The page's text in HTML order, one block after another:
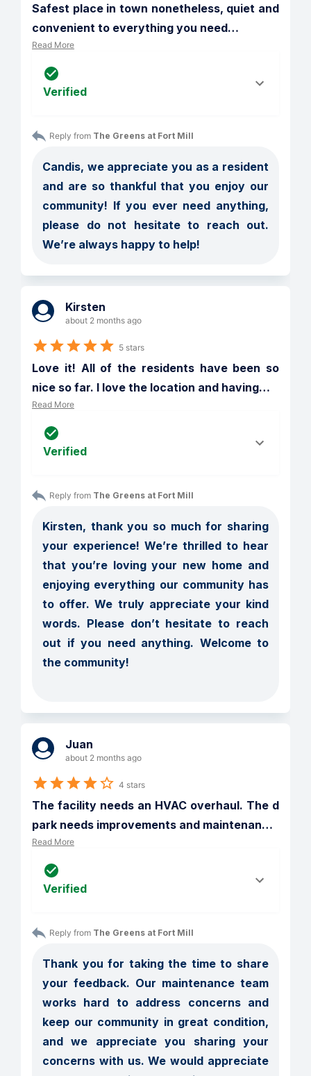
Safest place in town nonetheless, quiet and
convenient to everything you need…
Read More
Verified
Reply from The Greens at Fort Mill
Candis, we appreciate you as a resident
and are so thankful that you enjoy our
community! If you ever need anything,
please do not hesitate to reach out.
Kirsten
about 2 months ago
5 stars
Love it! All of the residents have been so
nice so far. I love the location and having…
Read More
Verified
Reply from The Greens at Fort Mill
Kirsten, thank you so much for sharing
your experience! We’re thrilled to hear
that you’re loving your new home and
enjoying everything our community has
to offer. We truly appreciate your kind
words. Please don’t hesitate to reach
out if you need anything. Welcome to
the community!
Juan
about 2 months ago
4 stars
The facility needs an HVAC overhaul. The d
park needs improvements and maintenan…
Read More
Verified
Reply from The Greens at Fort Mill
Thank you for taking the time to share
your feedback. Our maintenance team
works hard to address concerns and
keep our community in great condition,
and we appreciate you sharing your
concerns with us. We would appreciate